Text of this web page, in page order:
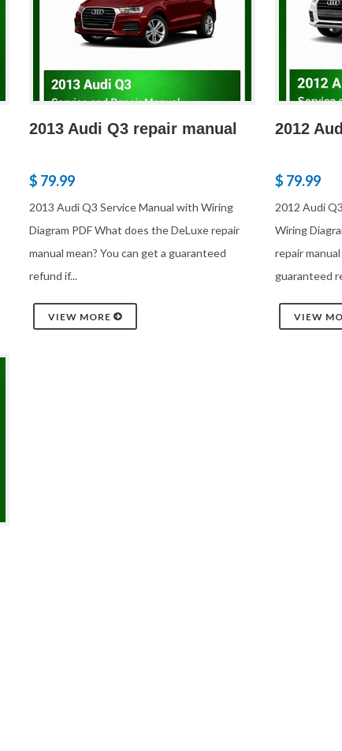
2013 Audi Q3 repair manual
$ 79.99
2013 Audi Q3 Service Manual with Wiring
Diagram PDF What does the DeLuxe repair
manual mean? You can get a guaranteed
refund if...
VIEW MORE
2012
$ 79.99
2012 Audi
Wiring
repair
guaranteed
VIEW